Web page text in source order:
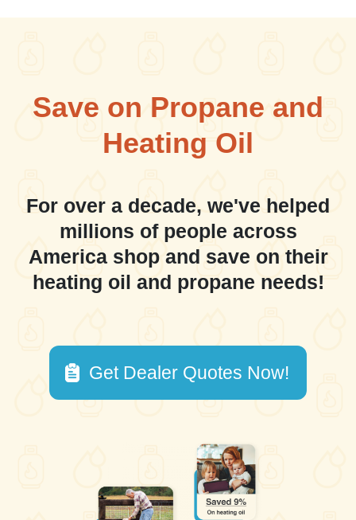
Save on Propane and
Heating Oil
For over a decade, we've helped
millions of people across
America shop and save on their
heating oil and propane needs!
Get Dealer Quotes Now!